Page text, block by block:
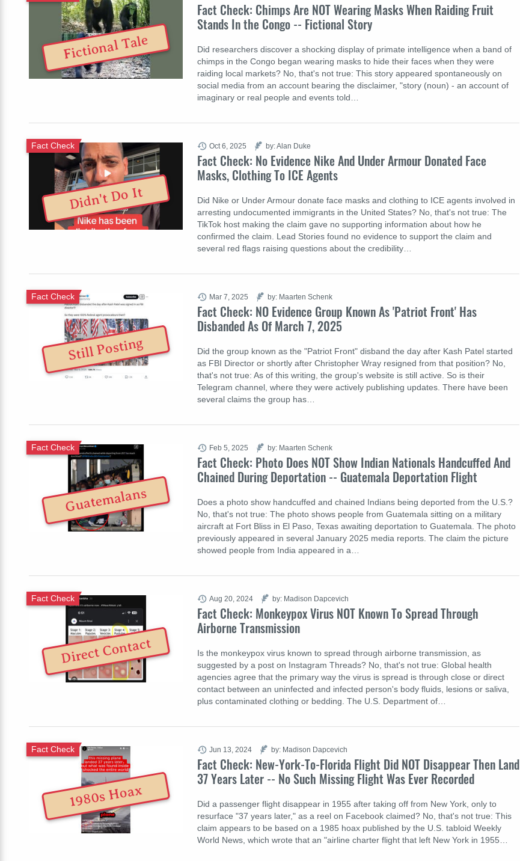
Fact Check: Chimps Are NOT Wearing Masks When Raiding Fruit
Stands In the Congo -- Fictional Story
Did researchers discover a shocking display of primate intelligence when a band of
chimps in the Congo began wearing masks to hide their faces when they were
raiding local markets? No, that's not true: This story appeared spontaneously on
social media from an account bearing the disclaimer, "story (noun) - an account of
imaginary or real people and events told…
Fictional Tale
Fact Check: No Evidence Nike And Under Armour Donated Face
Masks, Clothing To ICE Agents
Fact Check
Did Nike or Under Armour donate face masks and clothing to ICE agents involved in
arresting undocumented immigrants in the United States? No, that's not true: The
TikTok host making the claim gave no supporting information about how he
confirmed the claim. Lead Stories found no evidence to support the claim and
several red flags raising questions about the credibility…
Oct 6, 2025 by: Alan Duke
Didn't Do It
Fact Check: NO Evidence Group Known As 'Patriot Front' Has
Disbanded As Of March 7, 2025
Fact Check
Did the group known as the "Patriot Front" disband the day after Kash Patel started
as FBI Director or shortly after Christopher Wray resigned from that position? No,
that's not true: As of this writing, the group's website is still active. So is their
Telegram channel, where they were actively publishing updates. There have been
several claims the group has…
Mar 7, 2025 by: Maarten Schenk
Still Posting
Fact Check: Photo Does NOT Show Indian Nationals Handcuffed And
Chained During Deportation -- Guatemala Deportation Flight
Fact Check
Does a photo show handcuffed and chained Indians being deported from the U.S.?
No, that's not true: The photo shows people from Guatemala sitting on a military
aircraft at Fort Bliss in El Paso, Texas awaiting deportation to Guatemala. The photo
previously appeared in several January 2025 media reports. The claim the picture
showed people from India appeared in a…
Feb 5, 2025 by: Maarten Schenk
Guatemalans
Fact Check: Monkeypox Virus NOT Known To Spread Through
Airborne Transmission
Fact Check
Is the monkeypox virus known to spread through airborne transmission, as
suggested by a post on Instagram Threads? No, that's not true: Global health
agencies agree that the primary way the virus is spread is through close or direct
contact between an uninfected and infected person's body fluids, lesions or saliva,
plus contaminated clothing or bedding. The U.S. Department of…
Aug 20, 2024 by: Madison Dapcevich
Direct Contact
Fact Check: New-York-To-Florida Flight Did NOT Disappear Then Land
37 Years Later -- No Such Missing Flight Was Ever Recorded
Fact Check
Did a passenger flight disappear in 1955 after taking off from New York, only to
resurface "37 years later," as a reel on Facebook claimed? No, that's not true: This
claim appears to be based on a 1985 hoax published by the U.S. tabloid Weekly
World News, which wrote that an "airline charter flight that left New York in 1955…
Jun 13, 2024 by: Madison Dapcevich
1980s Hoax